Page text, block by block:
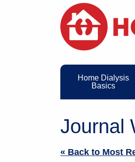
Home Dialysis
Basics
Journal
« Back to Most